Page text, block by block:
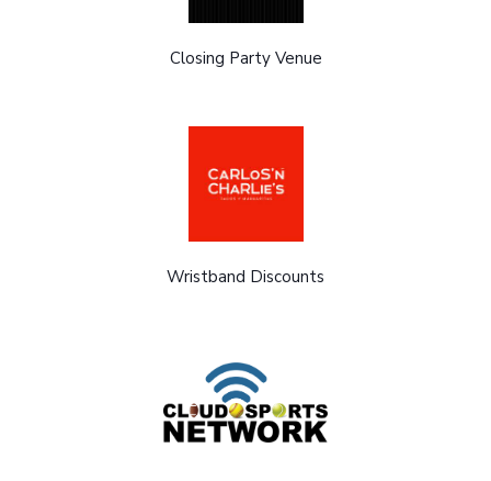
Closing Party Venue
Wristband Discounts